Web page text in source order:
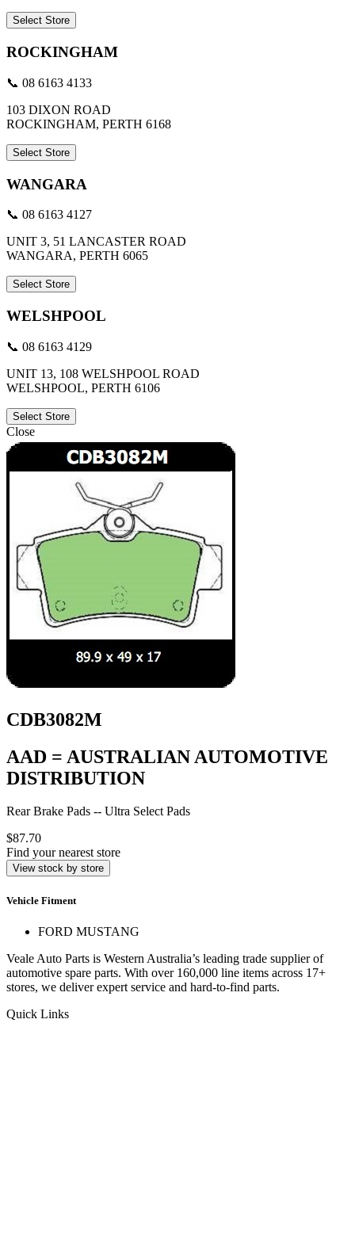
Select Store
ROCKINGHAM
📞 08 6163 4133
103 DIXON ROAD
ROCKINGHAM, PERTH 6168
Select Store
WANGARA
📞 08 6163 4127
UNIT 3, 51 LANCASTER ROAD
WANGARA, PERTH 6065
Select Store
WELSHPOOL
📞 08 6163 4129
UNIT 13, 108 WELSHPOOL ROAD
WELSHPOOL, PERTH 6106
Select Store
Close
CDB3082M
AAD = AUSTRALIAN AUTOMOTIVE
DISTRIBUTION
Rear Brake Pads -- Ultra Select Pads
$87.70
Find your nearest store
View stock by store
Vehicle Fitment
FORD MUSTANG
Veale Auto Parts is Western Australia’s leading trade supplier of
automotive spare parts. With over 160,000 line items across 17+
stores, we deliver expert service and hard-to-find parts.
Quick Links